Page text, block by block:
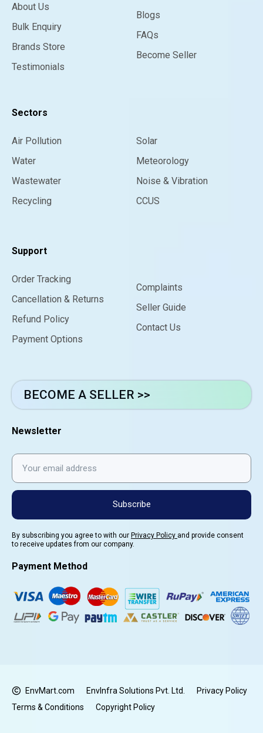
About Us
Bulk Enquiry
Brands Store
Testimonials
Blogs
FAQs
Become Seller
Sectors
Air Pollution
Water
Wastewater
Recycling
Solar
Meteorology
Noise & Vibration
CCUS
Support
Order Tracking
Cancellation & Returns
Refund Policy
Payment Options
Complaints
Seller Guide
Contact Us
BECOME A SELLER >>
Newsletter
Subscribe
By subscribing you agree to with our Privacy Policy and provide consent
to receive updates from our company.
Payment Method
EnvMart.com EnvInfra Solutions Pvt. Ltd.
Privacy Policy
Terms & Conditions
Copyright Policy